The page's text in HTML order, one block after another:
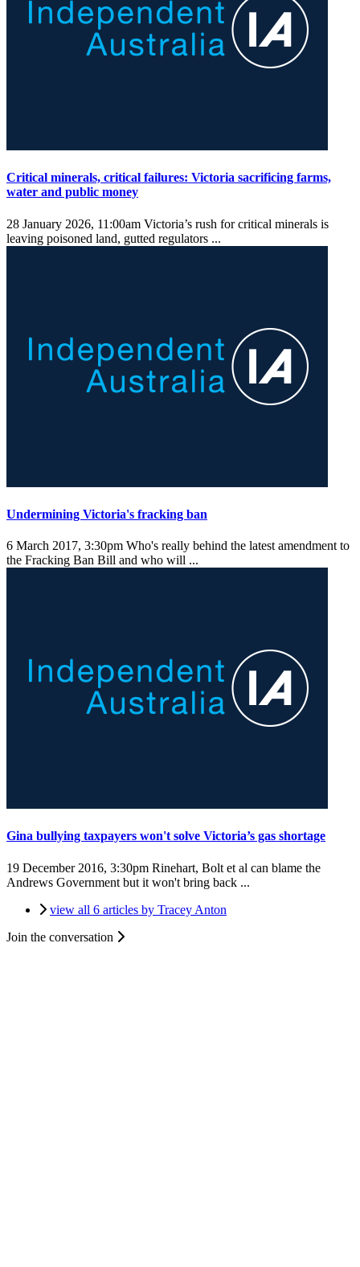
Critical minerals, critical failures: Victoria sacrificing farms,
water and public money
28 January 2026, 11:00am Victoria’s rush for critical minerals is
leaving poisoned land, gutted regulators ...
Undermining Victoria's fracking ban
6 March 2017, 3:30pm Who's really behind the latest amendment to
the Fracking Ban Bill and who will ...
Gina bullying taxpayers won't solve Victoria’s gas shortage
19 December 2016, 3:30pm Rinehart, Bolt et al can blame the
Andrews Government but it won't bring back ...
view all 6 articles by Tracey Anton
Join the conversation